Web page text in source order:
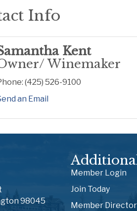
Info
Kent
Winemaker
(425) 526-9100
an Email
98045
Member Login
Join Today
Member